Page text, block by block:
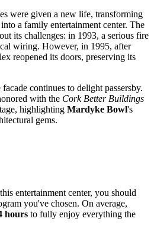
were given a new life, transforming
a family entertainment center. The
its challenges: in 1993, a serious fire
wiring. However, in 1995, after
reopened its doors, preserving its
continues to delight passersby.
with the Cork Better Buildings
highlighting Mardyke Bowl's
gems.
entertainment center, you should
you've chosen. On average,
hours to fully enjoy everything the